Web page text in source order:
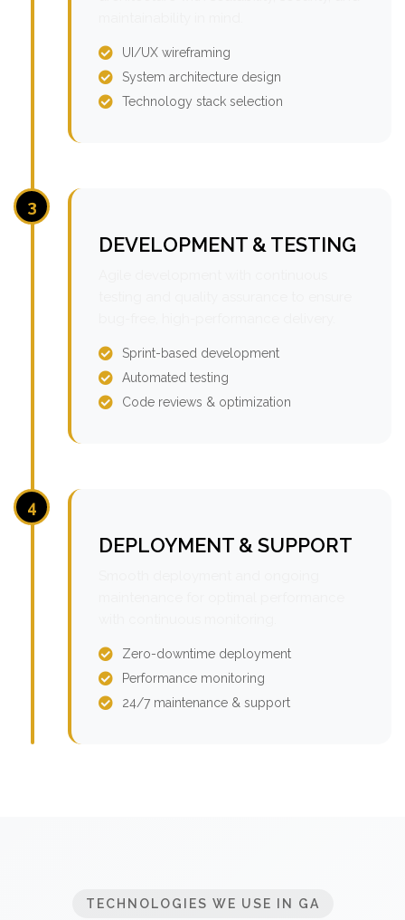
UI/UX wireframing
System architecture design
Technology stack selection
3
DEVELOPMENT & TESTING
Sprint-based development
Automated testing
Code reviews & optimization
4
DEPLOYMENT & SUPPORT
Zero-downtime deployment
Performance monitoring
24/7 maintenance & support
TECHNOLOGIES WE USE IN GA